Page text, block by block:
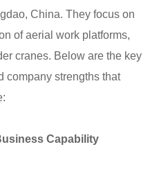
China. They focus on
of aerial work platforms,
cranes. Below are the key
company strengths that
Capability